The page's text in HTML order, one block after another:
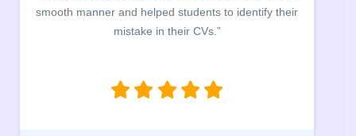
the main points to be covered herein, the difference
between a CV and Resume and the importance of